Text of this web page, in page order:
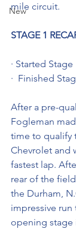
New
mile circuit.
STAGE 1
· Started Stage
·  Finished
After a pre-
Fogleman
time to qualify
Chevrolet and
fastest lap.
rear of the
the Durham,
impressive
opening stage